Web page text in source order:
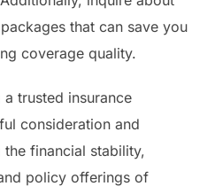
that can save you
coverage quality.
trusted insurance
consideration and
the financial stability,
policy offerings of